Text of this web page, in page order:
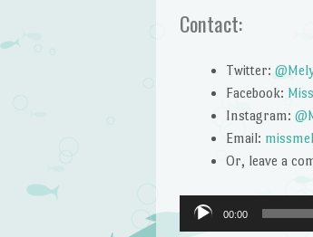
Contact:
Twitter:
Facebook:
Instagram:
Email:
Or, leave a
Audio
Player
00:00